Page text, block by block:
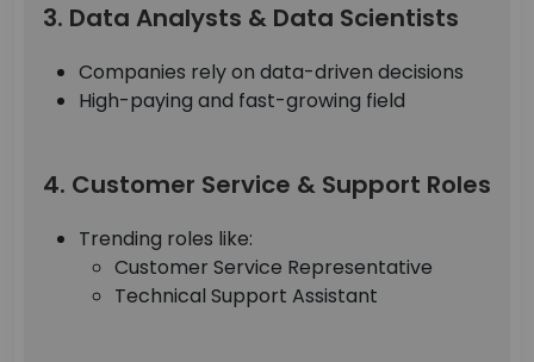
3. Data Analysts & Data Scientists
Companies rely on data-driven decisions
High-paying and fast-growing field
4. Customer Service & Support Roles
Trending roles like:
Customer Service Representative
Technical Support Assistant